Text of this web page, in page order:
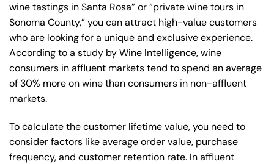
wine tastings in Santa Rosa” or “private wine tours in
Sonoma County,” you can attract high-value customers
who are looking for a unique and exclusive experience.
According to a study by Wine Intelligence, wine
consumers in affluent markets tend to spend an average
of 30% more on wine than consumers in non-affluent
markets.
To calculate the customer lifetime value, you need to
consider factors like average order value, purchase
frequency, and customer retention rate. In affluent